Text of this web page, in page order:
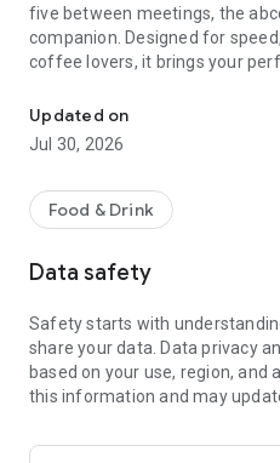
five between meetings, the
companion. Designed for
coffee lovers, it brings your
Order Smarter, Sip Faster
No queues. No waiting. Just
seamless experience every
Meet your coffee subscription
for unlimited coffee and food
brews, more savings, more
Offer of the Day
delicious snacks. Log in, check
Updated on
Jul 30, 2026
Food & Drink
Data safety
Safety starts with
share your data. Data privacy
based on your use, region, and
this information and may